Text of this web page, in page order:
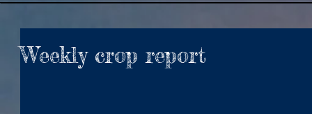
Weekly crop report